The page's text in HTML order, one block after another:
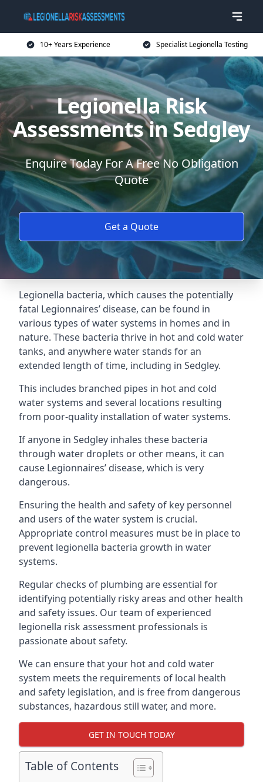
10+ Years Experience Specialist Legionella Testing
Legionella Risk
Assessments in Sedgley
Enquire Today For A Free No Obligation
Quote
Get a Quote
Legionella bacteria, which causes the potentially
fatal Legionnaires’ disease, can be found in
various types of water systems in homes and in
nature. These bacteria thrive in hot and cold water
tanks, and anywhere water stands for an
extended length of time, including in Sedgley.
This includes branched pipes in hot and cold
water systems and several locations resulting
from poor-quality installation of water systems.
If anyone in Sedgley inhales these bacteria
through water droplets or other means, it can
cause Legionnaires’ disease, which is very
dangerous.
Ensuring the health and safety of key personnel
and users of the water system is crucial.
Appropriate control measures must be in place to
prevent legionella bacteria growth in water
systems.
Regular checks of plumbing are essential for
identifying potentially risky areas and other health
and safety issues. Our team of experienced
legionella risk assessment professionals is
passionate about safety.
We can ensure that your hot and cold water
system meets the requirements of local health
and safety legislation, and is free from dangerous
substances, hazardous still water, and more.
GET IN TOUCH TODAY
Table of Contents